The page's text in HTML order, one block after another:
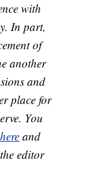
with
In part,
of
another
and
place for
You
here and
editor